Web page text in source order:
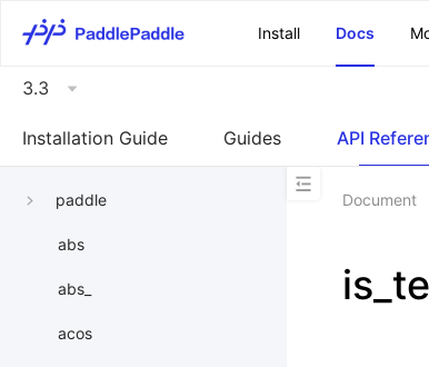
Install Docs
3.3
Installation Guide Guides API
paddle
abs
abs_
acos
Document